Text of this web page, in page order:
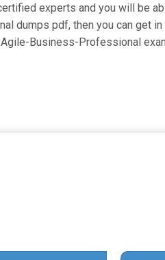
experts and you will be
dumps pdf, then you can get
Business-Professional